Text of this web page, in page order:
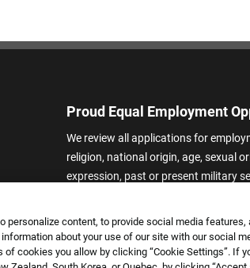
Proud Equal Employment
We review all applications for
religion, national origin, age, sexual
expression, past or present military
other basis protected by applicable
harassment of applicants or team
categories.
content, to provide social media features,
about your use of our site with our social
cookies you allow by clicking “Cookie Settings”. If